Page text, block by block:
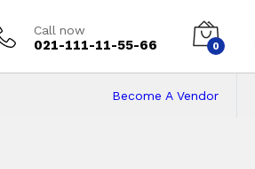
Call now
021-111-11-55-66 0
Become A Vendor